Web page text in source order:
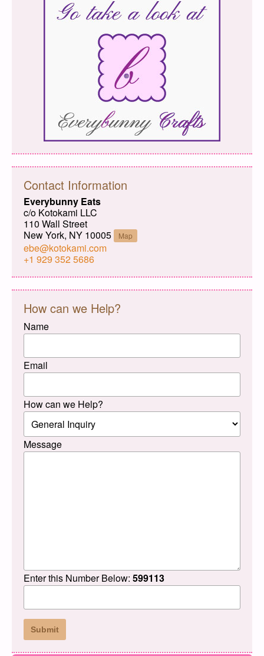
Contact Information
Everybunny Eats
c/o Kotokami LLC
110 Wall Street
New York, NY 10005
Map
ebe@kotokami.com
+1 929 352 5686
How can we Help?
Name
Email
How can we Help?
Message
Enter this Number Below: 599113